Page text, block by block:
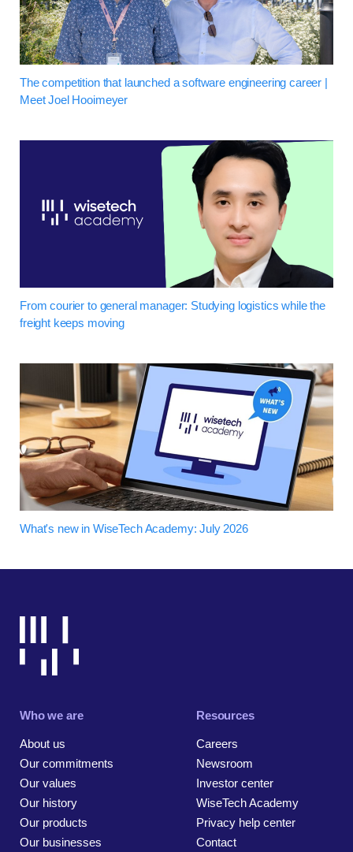
The competition that launched a software engineering career |
Meet Joel Hooimeyer
From courier to general manager: Studying logistics while the
freight keeps moving
What's new in WiseTech Academy: July 2026
Who we are
About us
Our commitments
Our values
Our history
Our products
Our businesses
Resources
Careers
Newsroom
Investor center
WiseTech Academy
Privacy help center
Contact